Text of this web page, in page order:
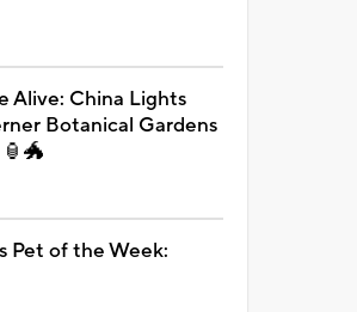
Alive: China Lights
Botanical Gardens
Pet of the Week: